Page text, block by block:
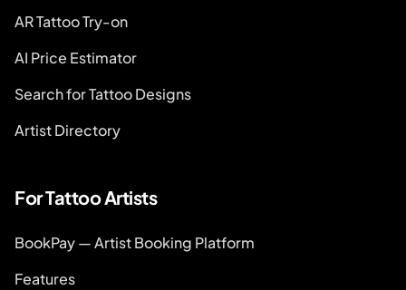
AR Tattoo Try-on
AI Price Estimator
Search for Tattoo Designs
Artist Directory
For Tattoo Artists
BookPay — Artist Booking Platform
Features